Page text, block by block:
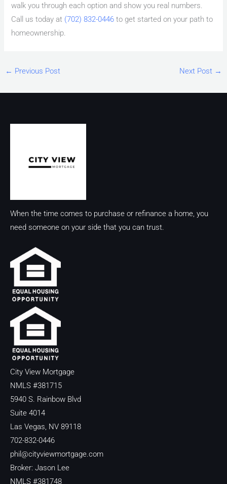
walk you through each option and show you real numbers.
Call us today at (702) 832-0446 to get started on your path to
homeownership.
← Previous Post Next Post →
When the time comes to purchase or refinance a home, you
need someone on your side that you can trust.
City View Mortgage
NMLS #381715
5940 S. Rainbow Blvd
Suite 4014
Las Vegas, NV 89118
702-832-0446
phil@cityviewmortgage.com
Broker: Jason Lee
NMLS #381748